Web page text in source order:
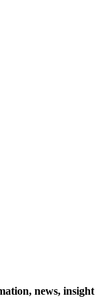
news, insight